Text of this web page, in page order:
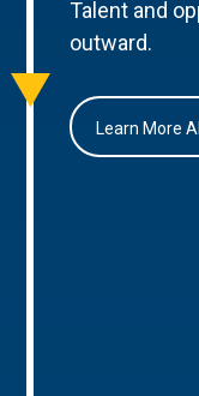
Talent and
outward.
Learn More